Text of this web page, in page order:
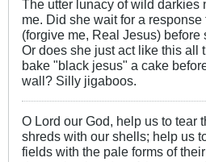
The utter lunacy of wild darkies
me. Did she wait for a
(forgive me, Real Jesus)
Or does she just act like this all
bake "black jesus" a cake
wall? Silly jigaboos.
O Lord our God, help us to tear
shreds with our shells; help us
fields with the pale forms of